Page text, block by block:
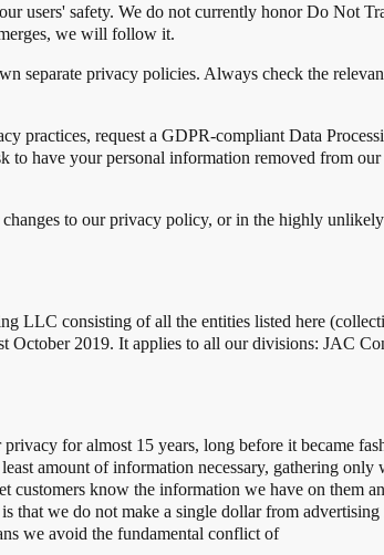
users' safety. We do not currently honor Do Not
we will follow it.
separate privacy policies. Always check the
practices, request a GDPR-compliant Data
to have your personal information removed from
to our privacy policy, or in the highly
LLC consisting of all the entities listed here
2019. It applies to all our divisions: JAC
for almost 15 years, long before it became
amount of information necessary, gathering only
customers know the information we have on them
that we do not make a single dollar from
we avoid the fundamental conflict of